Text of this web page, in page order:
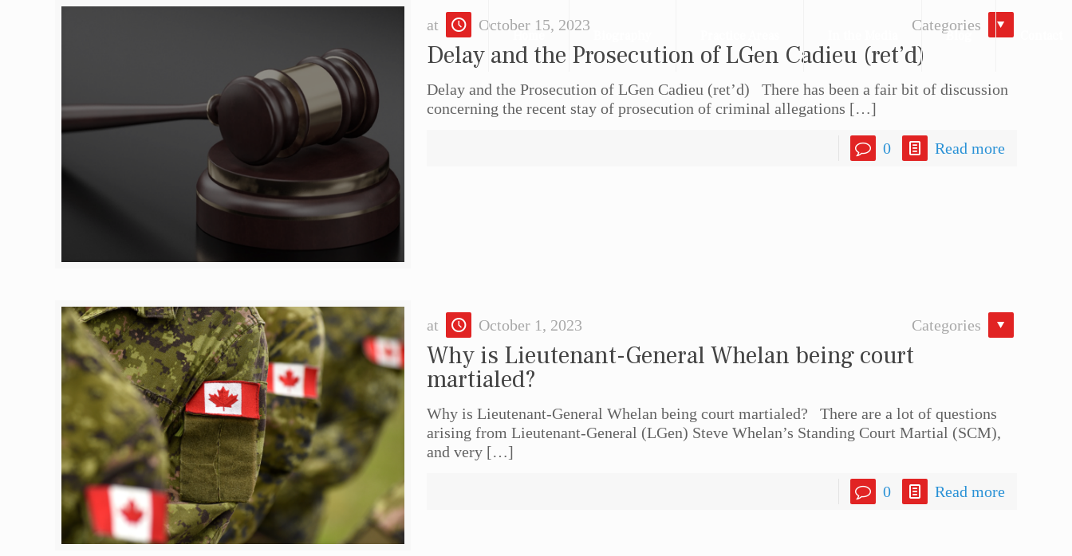
Blog
at October 15, 2023 Categories
Delay and the Prosecution of LGen Cadieu (ret’d)
Delay and the Prosecution of LGen Cadieu (ret’d) There has been a fair bit of discussion
concerning the recent stay of prosecution of criminal allegations […]
0 Read more
at October 1, 2023 Categories
Why is Lieutenant-General Whelan being court
martialed?
Why is Lieutenant-General Whelan being court martialed? There are a lot of questions
arising from Lieutenant-General (LGen) Steve Whelan’s Standing Court Martial (SCM),
and very […]
0 Read more